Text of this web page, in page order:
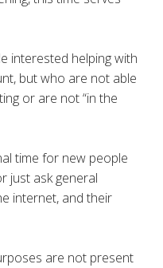
interested helping with
but who are not able
or are not “in the
time for new people
just ask general
internet, and their
are not present